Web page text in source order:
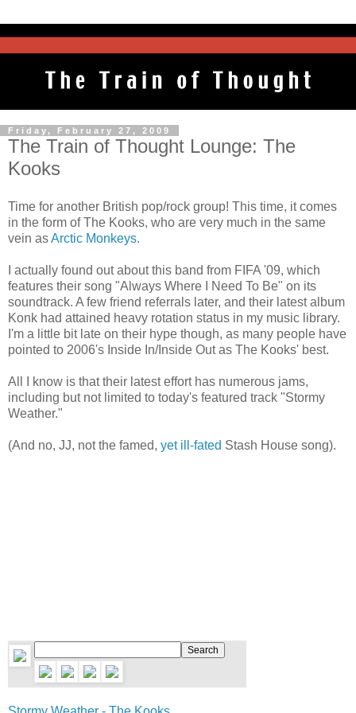
Friday, February 27, 2009
The Train of Thought Lounge: The
Kooks
Time for another British pop/rock group! This time, it comes
in the form of The Kooks, who are very much in the same
vein asArctic Monkeys.
I actually found out about this band from FIFA '09, which
features their song "Always Where I Need To Be" on its
soundtrack. A few friend referrals later, and their latest album
Konk had attained heavy rotation status in my music library.
I'm a little bit late on their hype though, as many people have
pointed to 2006's Inside In/Inside Out as The Kooks' best.
All I know is that their latest effort has numerous jams,
including but not limited to today's featured track "Stormy
Weather."
(And no, JJ, not the famed, yet ill-fated Stash House song).